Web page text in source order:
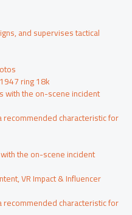
and supervises tactical
ring 18k
with the on-scene incident
recommended characteristic for
the on-scene incident
VR Impact & Influencer
recommended characteristic for